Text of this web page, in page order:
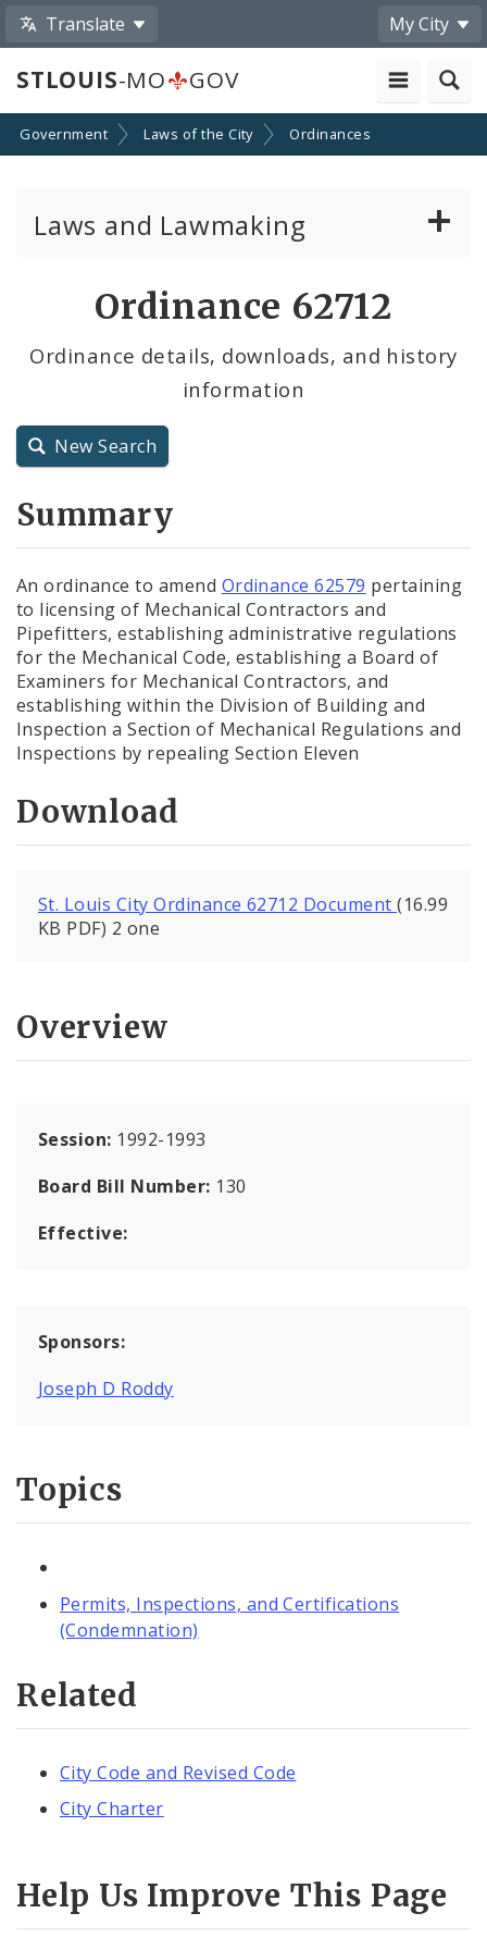
Translate My City
STLOUIS-MO GOV
Government Laws of the City Ordinances
Laws and Lawmaking
City Charter
Ordinance 62712
Ordinance details, downloads, and history
information
New Search
Summary
An ordinance to amend Ordinance 62579 pertaining
to licensing of Mechanical Contractors and
Pipefitters, establishing administrative regulations
for the Mechanical Code, establishing a Board of
Examiners for Mechanical Contractors, and
establishing within the Division of Building and
Inspection a Section of Mechanical Regulations and
Inspections by repealing Section Eleven
Download
St. Louis City Ordinance 62712 Document(16.99
KB PDF) 2 one
Overview
Session: 1992-1993
Board Bill Number: 130
Effective:
Sponsors:
Joseph D Roddy
Topics
Permits, Inspections, and Certifications
(Condemnation)
Related
City Code and Revised Code
City Charter
Help Us Improve This Page